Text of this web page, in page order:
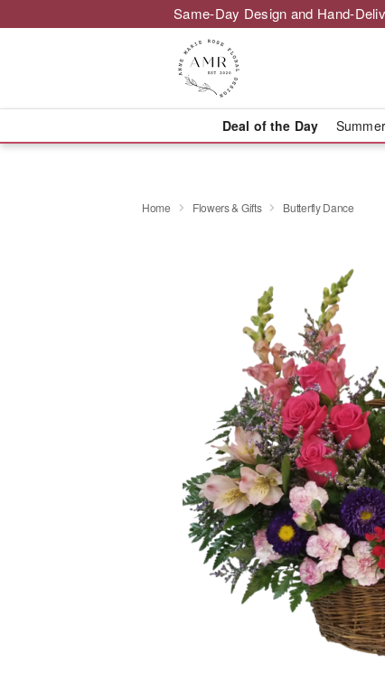
Same-Day Design and Hand-
Deal of the Day Summer
Home Flowers & Gifts Butterfly Dance